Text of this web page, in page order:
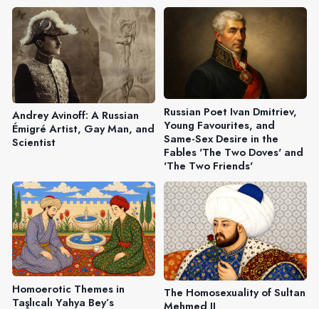
Andrey Avinoff: A Russian
Émigré Artist, Gay Man, and
Scientist
Russian Poet Ivan Dmitriev,
Young Favourites, and
Same-Sex Desire in the
Fables 'The Two Doves' and
'The Two Friends'
Homoerotic Themes in
Taşlıcalı Yahya Bey’s
The Homosexuality of Sultan